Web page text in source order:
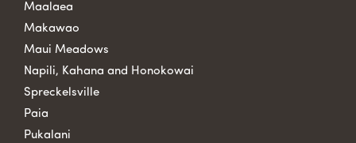
Maalaea
Makawao
Maui Meadows
Napili, Kahana and Honokowai
Spreckelsville
Paia
Pukalani